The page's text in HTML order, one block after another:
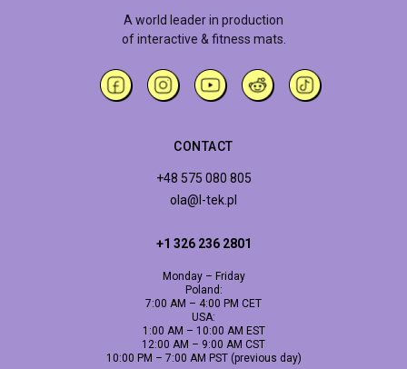
A world leader in production
of interactive & fitness mats.
CONTACT
+48 575 080 805
ola@l-tek.pl
+1 326 236 2801
Monday – Friday
Poland:
7:00 AM – 4:00 PM CET
USA:
1:00 AM – 10:00 AM EST
12:00 AM – 9:00 AM CST
10:00 PM – 7:00 AM PST (previous day)